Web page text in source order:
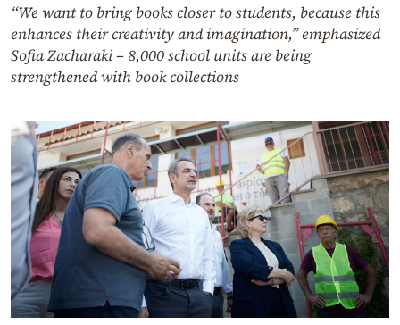
“We want to bring books closer to students, because this
enhances their creativity and imagination,” emphasized
Sofia Zacharaki – 8,000 school units are being
strengthened with book collections